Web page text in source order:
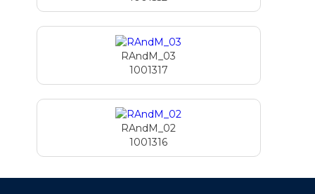
RAndM_03
1001317
RAndM_02
1001316